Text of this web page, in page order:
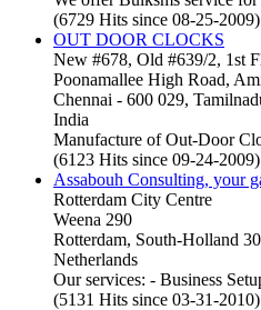
(6729 Hits since 08-25-2009)
OUT DOOR CLOCKS
New #678, Old #639/2, 1st
Poonamallee High Road,
Chennai - 600 029,
India
Manufacture of Out-Door
(6123 Hits since 09-24-2009)
Assabouh Consulting, your
Rotterdam City Centre
Weena 290
Rotterdam, South-Holland
Netherlands
Our services: - Business
(5131 Hits since 03-31-2010)